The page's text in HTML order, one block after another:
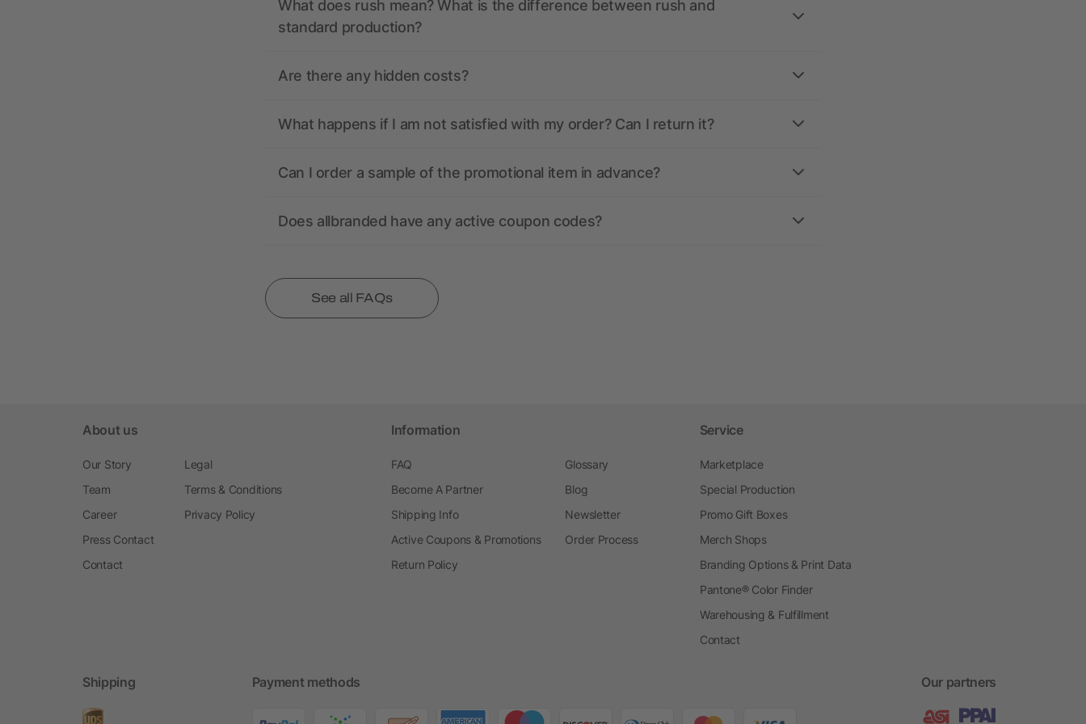
What does rush mean? What is the difference between rush and
standard production?
Are there any hidden costs?
What happens if I am not satisfied with my order? Can I return it?
Can I order a sample of the promotional item in advance?
Does allbranded have any active coupon codes?
See all FAQs
About us
Our Story
Team
Career
Press Contact
Contact
Legal
Terms & Conditions
Privacy Policy
Information
FAQ
Become A Partner
Shipping Info
Active Coupons & Promotions
Return Policy
Glossary
Blog
Newsletter
Order Process
Service
Marketplace
Special Production
Promo Gift Boxes
Merch Shops
Branding Options & Print Data
Pantone® Color Finder
Warehousing & Fulfillment
Contact
Shipping Payment methods Our partners